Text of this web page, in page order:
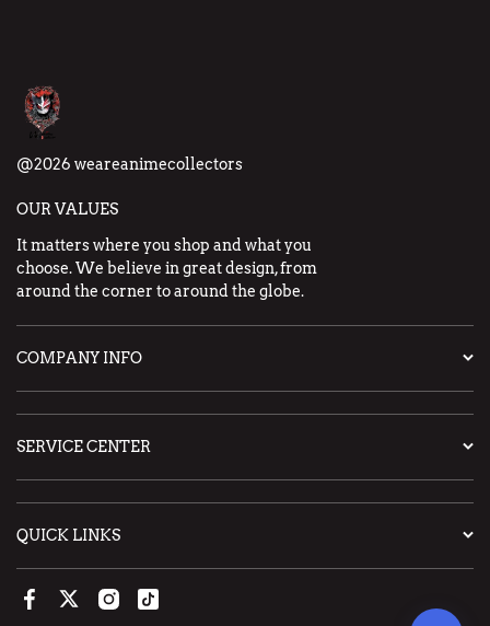
@2026 weareanimecollectors
OUR VALUES
It matters where you shop and what you
choose. We believe in great design, from
around the corner to around the globe.
COMPANY INFO
SERVICE CENTER
QUICK LINKS